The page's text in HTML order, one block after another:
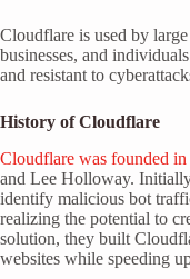
Cloudflare is used by
businesses, and
and resistant to
History of Cloudflare
Cloudflare was founded
and Lee Holloway.
identify malicious bot
realizing the potential to
solution, they built
websites while speeding